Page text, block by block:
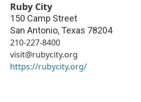
Ruby City
150 Camp Street
San Antonio, Texas 78204
210-227-8400
visit@rubycity.org
https://rubycity.org/